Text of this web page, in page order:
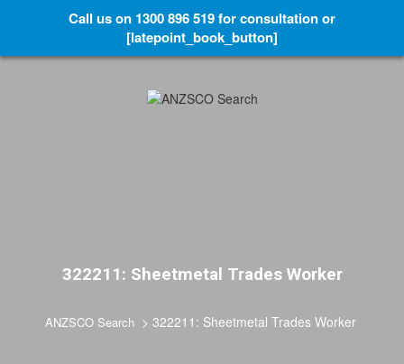
322211: Sheetmetal Trades Worker
ANZSCO Search > 322211: Sheetmetal Trades Worker
Call us on 1300 896 519 for consultation or
[latepoint_book_button]